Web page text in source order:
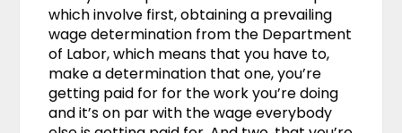
which involve first, obtaining a prevailing
wage determination from the Department
of Labor, which means that you have to,
make a determination that one, you’re
getting paid for for the work you’re doing
and it’s on par with the wage everybody